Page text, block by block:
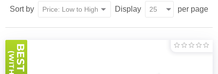
Sort by Display per page